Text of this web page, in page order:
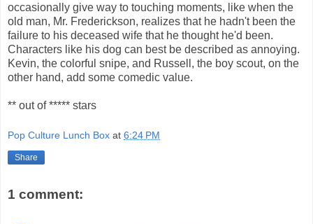
occasionally give way to touching moments, like when the
old man, Mr. Frederickson, realizes that he hadn't been the
failure to his deceased wife that he thought he'd been.
Characters like his dog can best be described as annoying.
Kevin, the colorful snipe, and Russell, the boy scout, on the
other hand, add some comedic value.
** out of ***** stars
Pop Culture Lunch Box at 6:24 PM
Share
1 comment: